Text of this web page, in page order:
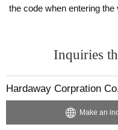
the code when entering the
Inquiries
Hardaway Corpration
Make an